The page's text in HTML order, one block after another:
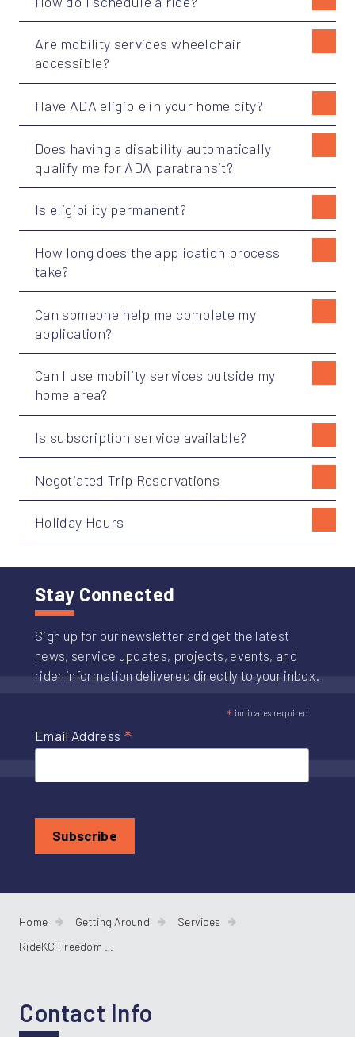
Are mobility services wheelchair
accessible?
Have ADA eligible in your home city?
Does having a disability automatically
qualify me for ADA paratransit?
Is eligibility permanent?
How long does the application process
take?
Can someone help me complete my
application?
Can I use mobility services outside my
home area?
Is subscription service available?
Negotiated Trip Reservations
Holiday Hours
Stay Connected
Sign up for our newsletter and get the latest
news, service updates, projects, events, and
rider information delivered directly to your inbox.
* indicates required
Email Address *
Home Getting Around
Services
Contact Info